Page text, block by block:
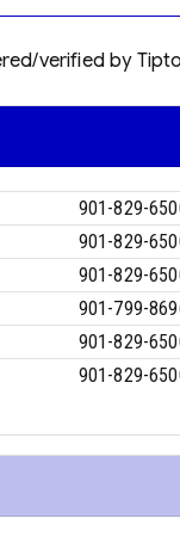
verified by
901-829-
901-829-
901-829-
901-799-
901-829-
901-829-